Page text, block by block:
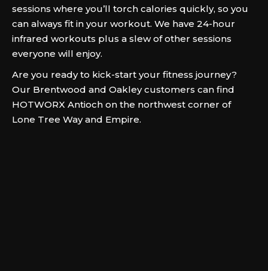
sessions where you’ll torch calories quickly, so you
can always fit in your workout. We have 24-hour
infrared workouts plus a slew of other sessions
everyone will enjoy.
Are you ready to kick-start your fitness journey?
Our Brentwood and Oakley customers can find
HOTWORX Antioch on the northwest corner of
Lone Tree Way and Empire.